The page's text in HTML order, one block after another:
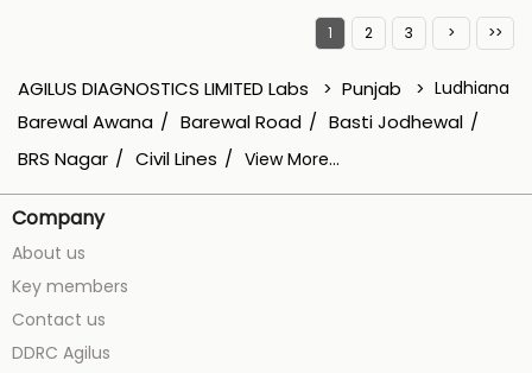
1 2 3
AGILUS DIAGNOSTICS LIMITED Labs Punjab Ludhiana
Barewal Awana Barewal Road
Basti Jodhewal
BRS Nagar
Civil Lines View More...
Company
About us
Key members
Contact us
DDRC Agilus